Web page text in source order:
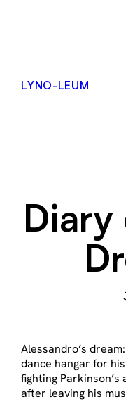
LYNO-LEUM
Diary
Alessandro’s
dance hangar for
fighting
after leaving his